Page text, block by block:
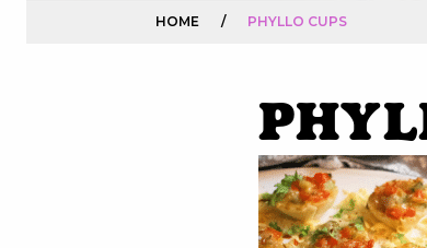
HOME / PHYLLO CUPS